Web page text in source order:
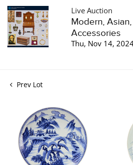
Live Auction
Modern,
Accessories
Thu, Nov 14,
Prev Lot